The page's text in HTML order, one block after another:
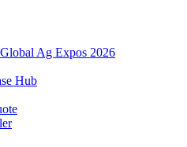
Ag Expos 2026
Hub